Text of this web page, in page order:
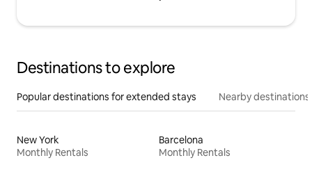
Destinations to explore
Popular destinations for extended stays Nearby destinations
New York
Monthly Rentals
Barcelona
Monthly Rentals